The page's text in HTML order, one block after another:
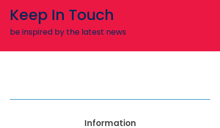
Keep In Touch
be inspired by the latest news
Information